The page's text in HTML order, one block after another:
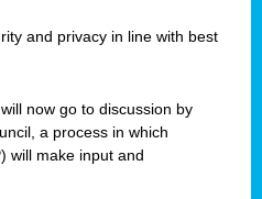
and privacy in line with best
now go to discussion by
a process in which
will make input and